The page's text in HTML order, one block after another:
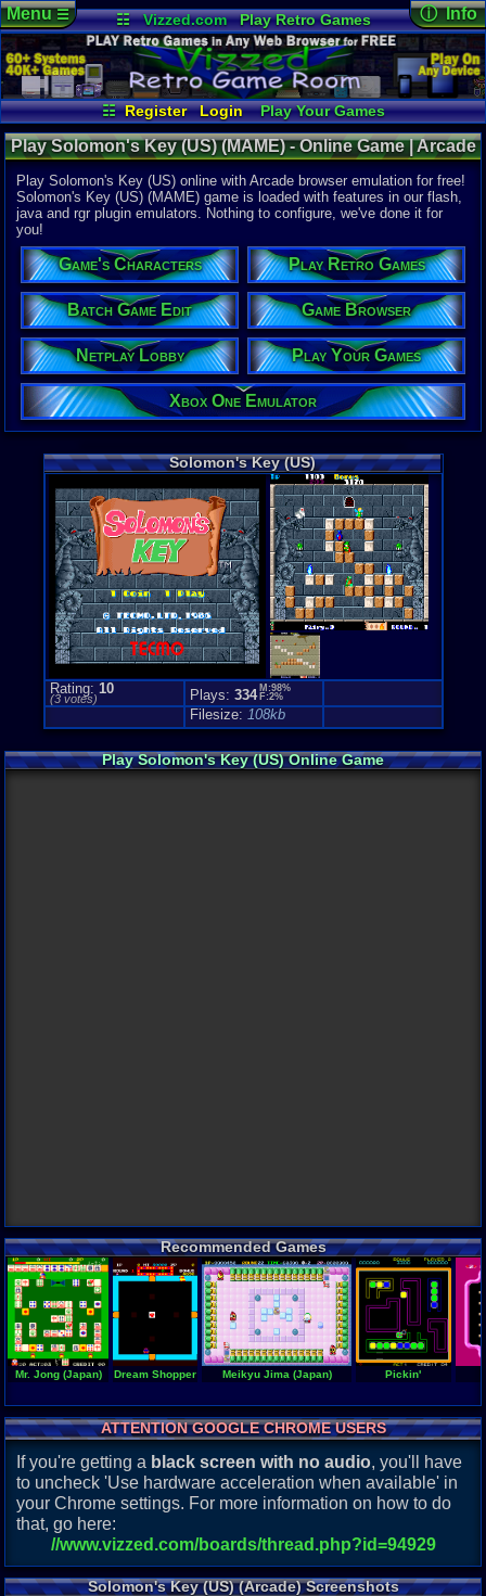
☷ Vizzed.com
Play Retro Games
Vizzed Board
Video Games
Game Music
Market
Minecraft Radio
Widgets
Virtual Bible
☷ Register Login
Play Your Games
Xbox One Emulator
Netplay Lobby
Game Browser
Batch Game Edit
Menu☰ ⓘ Info
Online
Views:
Today:7
Users:27
Last User
12-24-25
nahte123
Last
01:04 AM
Staff
Developer:
Tecmo
Year:
1986
Players: 1-2
Country
Game
Puzzle /
Play Solomon's Key (US) (MAME) - Online Game | Arcade
Play Solomon's Key (US) online with Arcade browser emulation for free!
Solomon's Key (US) (MAME) game is loaded with features in our flash,
java and rgr plugin emulators. Nothing to configure, we've done it for
you!
Game's Characters Play Retro Games
Batch Game Edit Game Browser
Netplay Lobby Play Your Games
Xbox One Emulator
Solomon's Key (US)
Rating: 10
(3votes) Plays: 334 M:98%
F:2%
Filesize: 108kb
Play Solomon's Key (US) Online Game
Recommended Games
Mr. Jong (Japan) Dream Shopper Meikyu Jima (Japan) Pickin'
ATTENTION GOOGLE CHROME USERS
If you're getting a black screen with no audio, you'll have
to uncheck 'Use hardware acceleration when available' in
your Chrome settings. For more information on how to do
that, go here:
//www.vizzed.com/boards/thread.php?id=94929
Solomon's Key (US) (Arcade) Screenshots